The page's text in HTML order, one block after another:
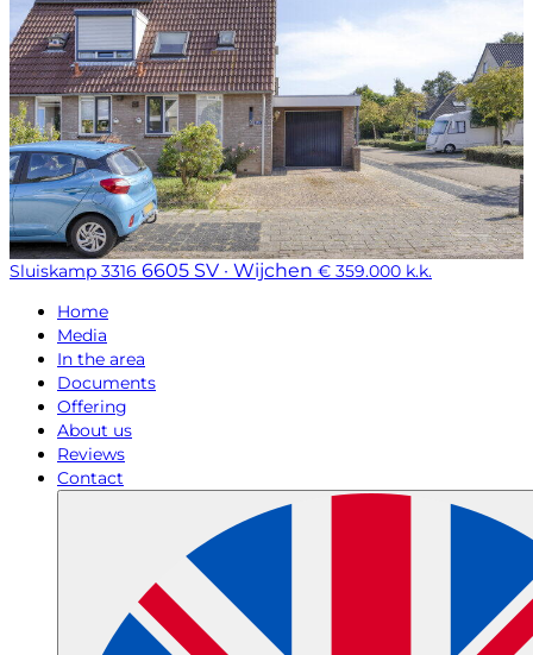
Sluiskamp 3316 6605 SV · Wijchen € 359.000 k.k.
Home
Media
In the area
Documents
Offering
About us
Reviews
Contact